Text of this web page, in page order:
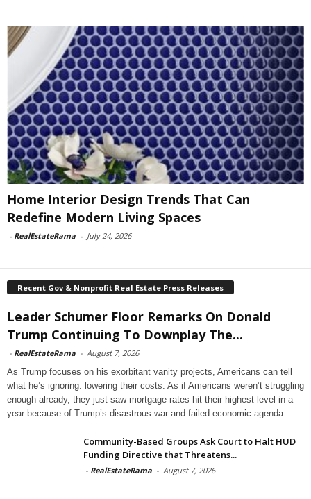
Home Interior Design Trends That Can
Redefine Modern Living Spaces
- RealEstateRama - July 24, 2026
Recent Gov & Nonprofit Real Estate Press Releases
Leader Schumer Floor Remarks On Donald
Trump Continuing To Downplay The...
- RealEstateRama - August 7, 2026
As Trump focuses on his exorbitant vanity projects, Americans can tell
what he’s ignoring: lowering their costs. As if Americans weren’t struggling
enough already, they just saw mortgage rates hit their highest level in a
year because of Trump’s disastrous war and failed economic agenda.
Community-Based Groups Ask Court to Halt HUD
Funding Directive that Threatens...
- RealEstateRama - August 7, 2026